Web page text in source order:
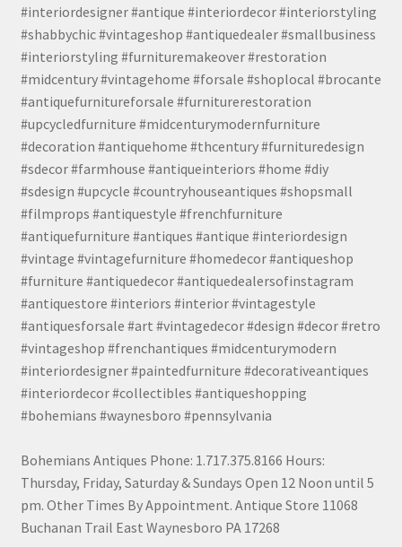
#interiordesigner #antique #interiordecor #interiorstyling
#shabbychic #vintageshop #antiquedealer #smallbusiness
#interiorstyling #furnituremakeover #restoration
#midcentury #vintagehome #forsale #shoplocal #brocante
#antiquefurnitureforsale #furniturerestoration
#upcycledfurniture #midcenturymodernfurniture
#decoration #antiquehome #thcentury #furnituredesign
#sdecor #farmhouse #antiqueinteriors #home #diy
#sdesign #upcycle #countryhouseantiques #shopsmall
#filmprops #antiquestyle #frenchfurniture
#antiquefurniture #antiques #antique #interiordesign
#vintage #vintagefurniture #homedecor #antiqueshop
#furniture #antiquedecor #antiquedealersofinstagram
#antiquestore #interiors #interior #vintagestyle
#antiquesforsale #art #vintagedecor #design #decor #retro
#vintageshop #frenchantiques #midcenturymodern
#interiordesigner #paintedfurniture #decorativeantiques
#interiordecor #collectibles #antiqueshopping
#bohemians #waynesboro #pennsylvania
Bohemians Antiques Phone: 1.717.375.8166 Hours:
Thursday, Friday, Saturday & Sundays Open 12 Noon until 5
pm. Other Times By Appointment. Antique Store 11068
Buchanan Trail East Waynesboro PA 17268